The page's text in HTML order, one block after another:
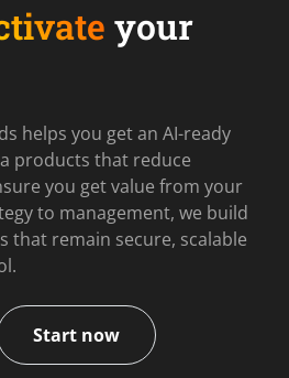
your
helps you get an AI-ready
products that reduce
you get value from your
to management, we build
that remain secure, scalable
Start now